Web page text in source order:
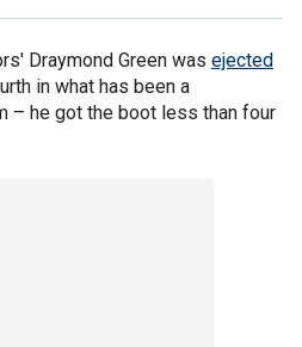
Draymond Green was ejected
in what has been a
– he got the boot less than four